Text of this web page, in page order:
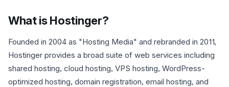
What isHostinger?
Founded in 2004 as "Hosting Media" and rebranded in 2011,
Hostinger provides a broad suite of web services including
shared hosting, cloud hosting, VPS hosting, WordPress-
optimized hosting, domain registration, email hosting, and